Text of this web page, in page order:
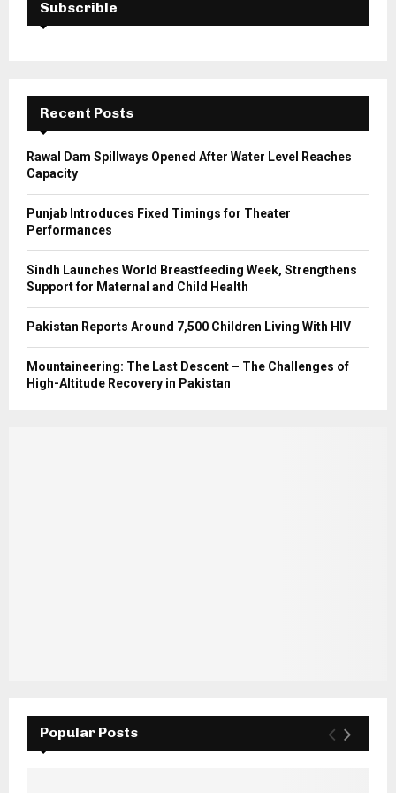
f
A
C
H
Subscrible
Recent Posts
Rawal Dam Spillways Opened After Water Level Reaches
Capacity
Punjab Introduces Fixed Timings for Theater
Performances
Sindh Launches World Breastfeeding Week, Strengthens
Support for Maternal and Child Health
Pakistan Reports Around 7,500 Children Living With HIV
Mountaineering: The Last Descent – The Challenges of
High-Altitude Recovery in Pakistan
Popular Posts